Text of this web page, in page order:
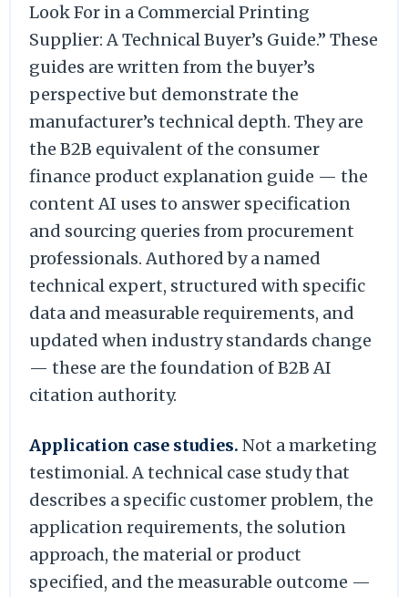
Look For in a Commercial Printing
Supplier: A Technical Buyer’s Guide.” These
guides are written from the buyer’s
perspective but demonstrate the
manufacturer’s technical depth. They are
the B2B equivalent of the consumer
finance product explanation guide — the
content AI uses to answer specification
and sourcing queries from procurement
professionals. Authored by a named
technical expert, structured with specific
data and measurable requirements, and
updated when industry standards change
— these are the foundation of B2B AI
citation authority.
Application case studies. Not a marketing
testimonial. A technical case study that
describes a specific customer problem, the
application requirements, the solution
approach, the material or product
specified, and the measurable outcome —